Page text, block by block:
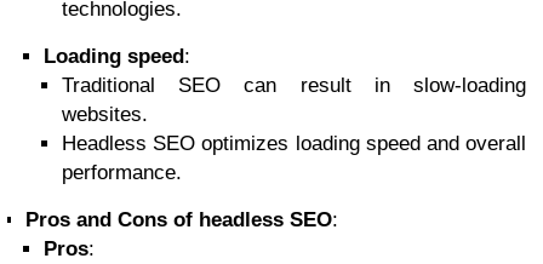
technologies.
Loading speed:
Traditional SEO can result in slow-loading
websites.
Headless SEO optimizes loading speed and overall
performance.
Pros and Cons of headless SEO:
Pros: